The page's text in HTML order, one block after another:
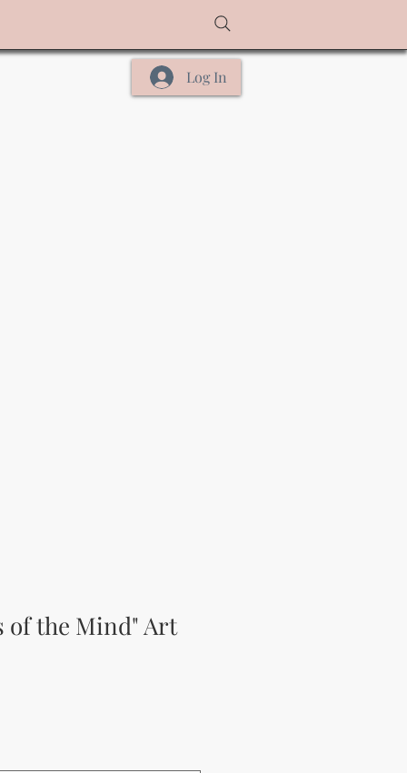
Log In
of the Mind" Art